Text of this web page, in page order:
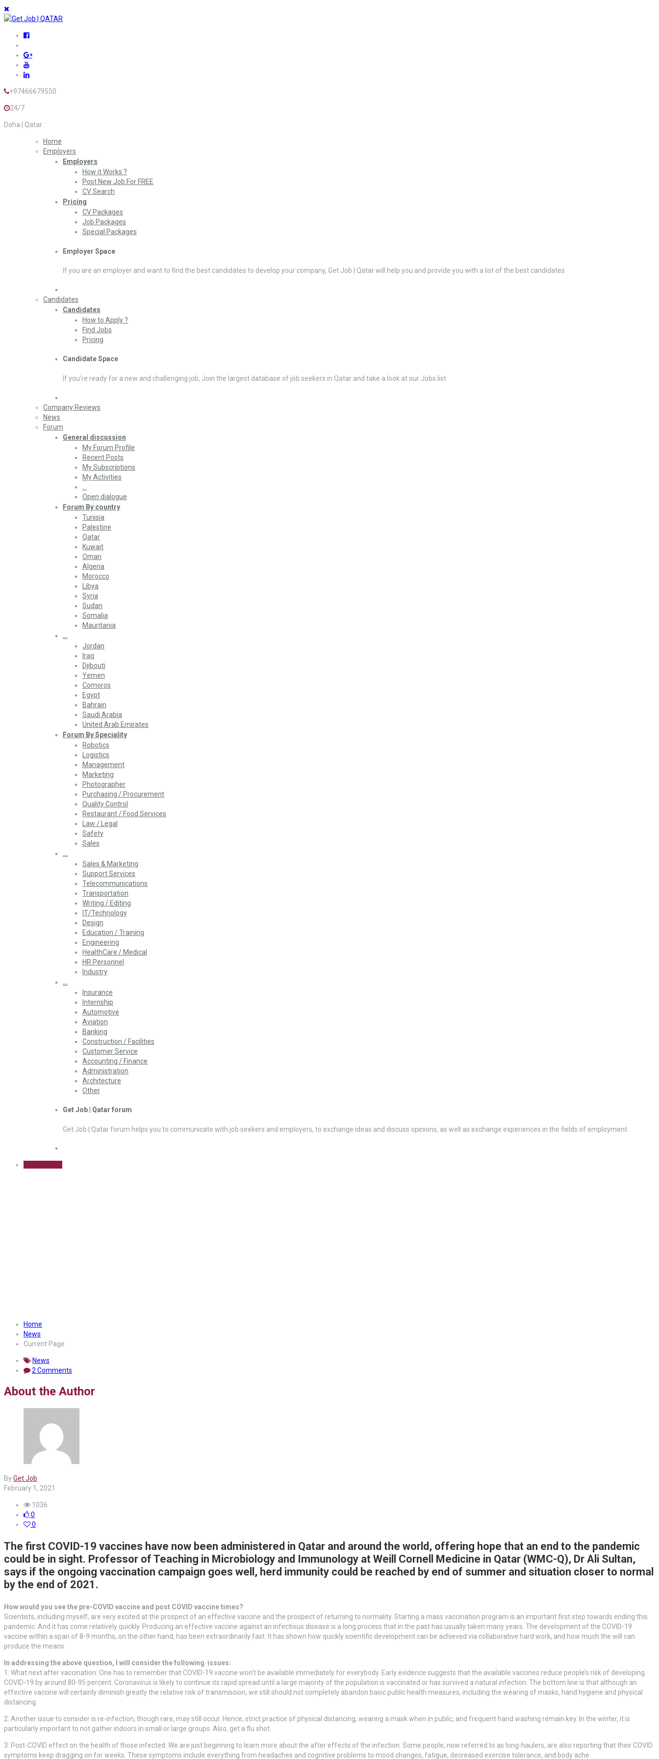
+97466679550
24/7
Doha | Qatar
Home
Employers
Employers
How it Works ?
Post New Job For FREE
CV Search
Pricing
CV Packages
Job Packages
Special Packages
Employer Space
If you are an employer and want to find the best candidates to develop your company, Get Job | Qatar will help you and provide you with a list of the best candidates
Candidates
Candidates
How to Apply ?
Find Jobs
Pricing
Candidate Space
If you’re ready for a new and challenging job, Join the largest database of job seekers in Qatar and take a look at our Jobs list
Company Reviews
News
Forum
General discussion
My Forum Profile
Recent Posts
My Subscriptions
My Activities
Open dialogue
Forum By country
Tunisia
Palestine
Qatar
Kuwait
Oman
Algeria
Morocco
Libya
Syria
Sudan
Somalia
Mauritania
…
Jordan
Iraq
Djibouti
Yemen
Comoros
Egypt
Bahrain
Saudi Arabia
United Arab Emirates
Forum By Speciality
Robotics
Logistics
Management
Marketing
Photographer
Purchasing / Procurement
Quality Control
Restaurant / Food Services
Law / Legal
Safety
Sales
…
Sales & Marketing
Support Services
Telecommunications
Transportation
Writing / Editing
IT/Technology
Design
Education / Training
Engineering
HealthCare / Medical
HR Personnel
Industry
…
Insurance
Internship
Automotive
Aviation
Banking
Construction / Facilities
Customer Service
Accounting / Finance
Administration
Architecture
Other
Get Job | Qatar forum
Get Job | Qatar forum helps you to communicate with job seekers and employers, to exchange ideas and discuss opinions, as well as exchange experiences in the fields of employment
Home
News
Current Page
News
2 Comments
About the Author
ByGet Job
February 1, 2021
1036
0
0
The first COVID-19 vaccines have now been administered in Qatar and around the world, offering hope that an end to the pandemic
could be in sight. Professor of Teaching in Microbiology and Immunology at Weill Cornell Medicine in Qatar (WMC-Q), Dr Ali Sultan,
says if the ongoing vaccination campaign goes well, herd immunity could be reached by end of summer and situation closer to normal
by the end of 2021.
How would you see the pre-COVID vaccine and post COVID vaccine times?
Scientists, including myself, are very excited at the prospect of an effective vaccine and the prospect of returning to normality. Starting a mass vaccination program is an important first step towards ending this
pandemic. And it has come relatively quickly. Producing an effective vaccine against an infectious disease is a long process that in the past has usually taken many years. The development of the COVID-19
vaccine within a span of 8-9 months, on the other hand, has been extraordinarily fast. It has shown how quickly scientific development can be achieved via collaborative hard work, and how much the will can
produce the means.
In addressing the above question, I will consider the following issues:
1: What next after vaccination: One has to remember that COVID-19 vaccine won’t be available immediately for everybody. Early evidence suggests that the available vaccines reduce people’s risk of developing
COVID-19 by around 80-95 percent. Coronavirus is likely to continue its rapid spread until a large majority of the population is vaccinated or has survived a natural infection. The bottom line is that although an
effective vaccine will certainly diminish greatly the relative risk of transmission, we still should not completely abandon basic public health measures, including the wearing of masks, hand hygiene and physical
distancing.
2: Another issue to consider is re-infection, though rare, may still occur. Hence, strict practice of physical distancing, wearing a mask when in public, and frequent hand washing remain key. In the winter, it is
particularly important to not gather indoors in small or large groups. Also, get a flu shot.
3: Post-COVID effect on the health of those infected: We are just beginning to learn more about the after effects of the infection. Some people, now referred to as long-haulers, are also reporting that their COVID
symptoms keep dragging on for weeks. These symptoms include everything from headaches and cognitive problems to mood changes, fatigue, decreased exercise tolerance, and body ache.